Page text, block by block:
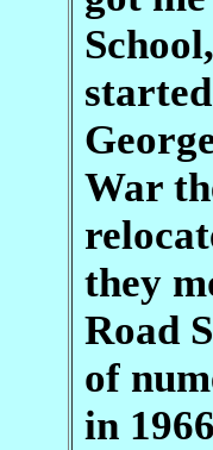
War
they
Road
of
in